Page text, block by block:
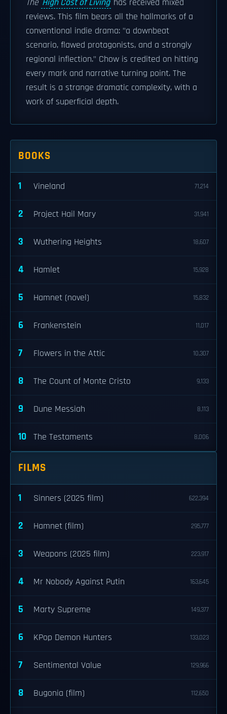
The High Cost of Living has received mixed
reviews. This film bears all the hallmarks of a
conventional indie drama: "a downbeat
scenario, flawed protagonists, and a strongly
regional inflection." Chow is credited on hitting
every mark and narrative turning point. The
result is a strange dramatic complexity, with a
work of superficial depth.
BOOKS
1 Vineland 71,214
2 Project Hail Mary 31,941
3 Wuthering Heights 18,607
4 Hamlet 15,928
5 Hamnet (novel) 15,832
6 Frankenstein 11,017
7 Flowers in the Attic 10,307
8 The Count of Monte Cristo 9,133
9 Dune Messiah 8,113
10 The Testaments 8,006
FILMS
1 Sinners (2025 film) 622,394
2 Hamnet (film) 295,777
3 Weapons (2025 film) 223,917
4 Mr Nobody Against Putin 163,645
5 Marty Supreme 149,377
6 KPop Demon Hunters 133,023
7 Sentimental Value 129,966
8 Bugonia (film) 112,650